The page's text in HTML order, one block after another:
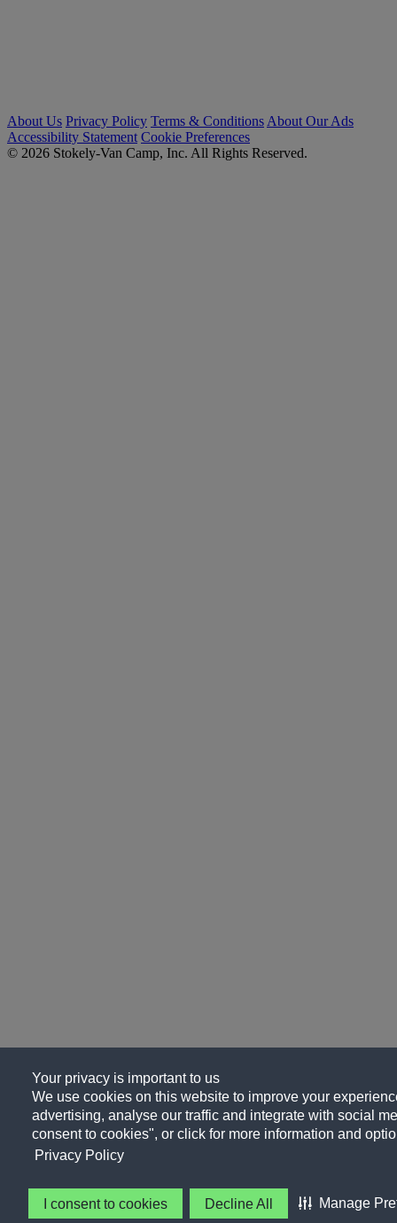
Your privacy is important to us
We use cookies on this website to improve your
advertising, analyse our traffic and integrate with social
consent to cookies", or click for more information and
Privacy Policy
I consent to cookies Decline All Manage
About Us Privacy Policy Terms & Conditions About Our Ads
Accessibility Statement Cookie Preferences
© 2026 Stokely-Van Camp, Inc. All Rights Reserved.